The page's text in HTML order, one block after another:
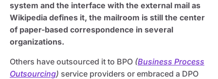
system and the interface with the external mail as
Wikipedia defines it, the mailroom is still the center
of paper-based correspondence in several
organizations.
Others have outsourced it to BPO (Business Process
Outsourcing) service providers or embraced a DPO